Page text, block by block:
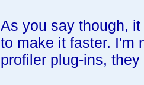
As you say though,
to make it faster. I'm
profiler plug-ins,